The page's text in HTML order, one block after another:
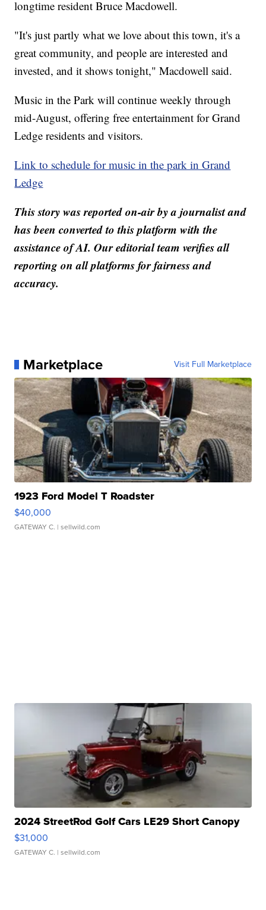
longtime resident Bruce Macdowell.
"It's just partly what we love about this town, it's a
great community, and people are interested and
invested, and it shows tonight," Macdowell said.
Music in the Park will continue weekly through
mid-August, offering free entertainment for Grand
Ledge residents and visitors.
Link to schedule for music in the park in Grand
Ledge
This story was reported on-air by a journalist and
has been converted to this platform with the
assistance of AI. Our editorial team verifies all
reporting on all platforms for fairness and
accuracy.
Marketplace Visit Full Marketplace
1923 Ford Model T Roadster
$40,000
GATEWAY C. | sellwild.com
2024 StreetRod Golf Cars LE29 Short Canopy
$31,000
GATEWAY C. | sellwild.com